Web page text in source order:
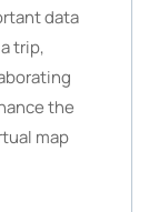
data
trip,
the
map